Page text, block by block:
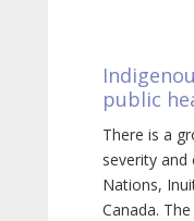
public
There is a
severity
Nations,
Canada. The